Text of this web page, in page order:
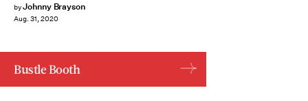
byJohnny Brayson
Aug. 31, 2020
Bustle Booth